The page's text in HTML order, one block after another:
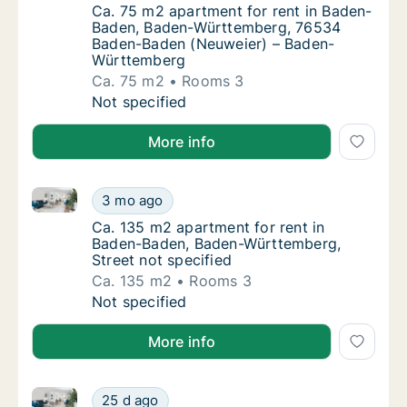
Ca. 75 m2 apartment for rent in Baden-
Ca. 75 m2 apartment for rent in Baden-
Baden, Baden-Württemberg, 76534
Baden-Baden (Neuweier) – Baden-
Württemberg
Ca. 75 m2
Rooms 3
Ca. 75 m2 apartment for rent in Baden-
Not specified
More info
Ca. 135 m2 apartment for rent in Baden-
3 mo ago
Ca. 135 m2 apartment for rent in Baden-Baden,
Ca. 135 m2 apartment for rent in Baden-
Ca. 135 m2 apartment for rent in
Baden-Baden, Baden-Württemberg,
Street not specified
Ca. 135 m2
Rooms 3
Ca. 135 m2 apartment for rent in Baden-
Not specified
More info
Ca. 115 m2 apartment for rent in Baden-
25 d ago
Ca. 115 m2 apartment for rent in Baden-Baden,